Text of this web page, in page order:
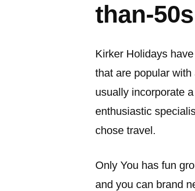
than-50s
Kirker Holidays
that are popular
usually incorporate
enthusiastic
chose travel.
Only You has fun
and you can brand